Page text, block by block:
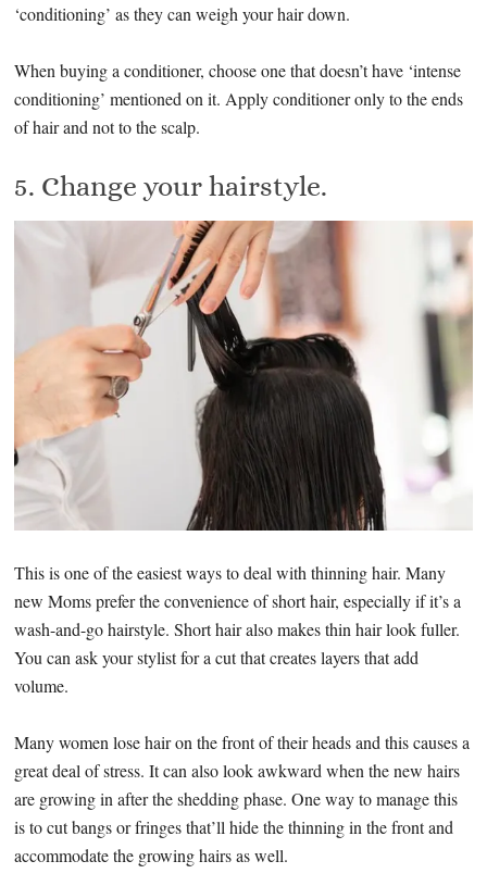
‘conditioning’ as they can weigh your hair down.
When buying a conditioner, choose one that doesn’t have ‘intense
conditioning’ mentioned on it. Apply conditioner only to the ends
of hair and not to the scalp.
5. Change your hairstyle.
This is one of the easiest ways to deal with thinning hair. Many
new Moms prefer the convenience of short hair, especially if it’s a
wash-and-go hairstyle. Short hair also makes thin hair look fuller.
You can ask your stylist for a cut that creates layers that add
volume.
Many women lose hair on the front of their heads and this causes a
great deal of stress. It can also look awkward when the new hairs
are growing in after the shedding phase. One way to manage this
is to cut bangs or fringes that’ll hide the thinning in the front and
accommodate the growing hairs as well.